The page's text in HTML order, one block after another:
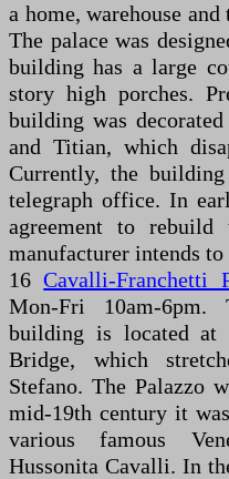
a home, warehouse
The palace was
building has a large
story high porches.
building was
and Titian, which
Currently, the
telegraph office. In
agreement to
manufacturer intends
16Cavalli-Franchetti
Mon-Fri 10am-6pm.
building is located at
Bridge, which
Stefano. The Palazzo
mid-19th century it
various famous
Hussonita Cavalli. In